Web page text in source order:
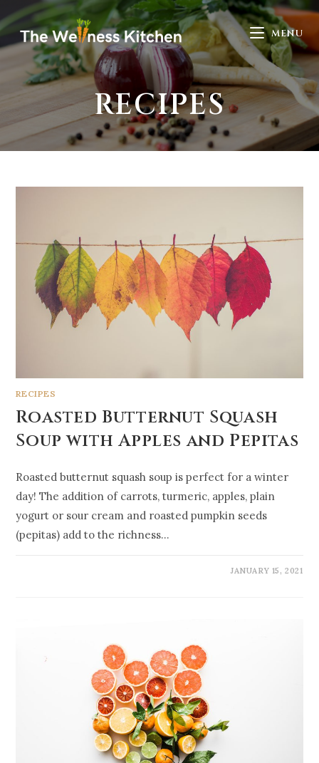
MENU
RECIPES
RECIPES
Roasted Butternut Squash
Soup with Apples and Pepitas
Roasted butternut squash soup is perfect for a winter
day! The addition of carrots, turmeric, apples, plain
yogurt or sour cream and roasted pumpkin seeds
(pepitas) add to the richness…
JANUARY 15, 2021